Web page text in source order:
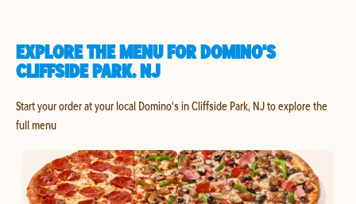
EXPLORE THE MENU FOR DOMINO'S
CLIFFSIDE PARK, NJ
Start your order at your local Domino's in Cliffside Park, NJ to explore the
full menu